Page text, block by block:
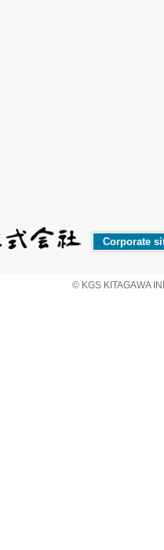
Corporate
© KGS KITAGAWA